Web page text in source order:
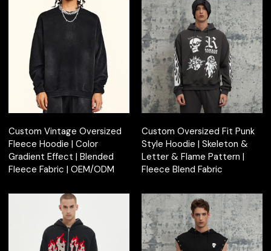
Custom Vintage Oversized
Fleece Hoodie | Color
Gradient Effect | Blended
Fleece Fabric | OEM/ODM
Custom Oversized Fit Punk
Style Hoodie | Skeleton &
Letter & Flame Pattern |
Fleece Blend Fabric